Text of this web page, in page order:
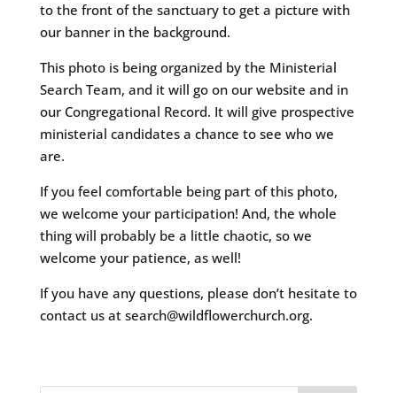
to the front of the sanctuary to get a picture with
our banner in the background.
This photo is being organized by the Ministerial
Search Team, and it will go on our website and in
our Congregational Record. It will give prospective
ministerial candidates a chance to see who we
are.
If you feel comfortable being part of this photo,
we welcome your participation! And, the whole
thing will probably be a little chaotic, so we
welcome your patience, as well!
If you have any questions, please don’t hesitate to
contact us at search@wildflowerchurch.org.